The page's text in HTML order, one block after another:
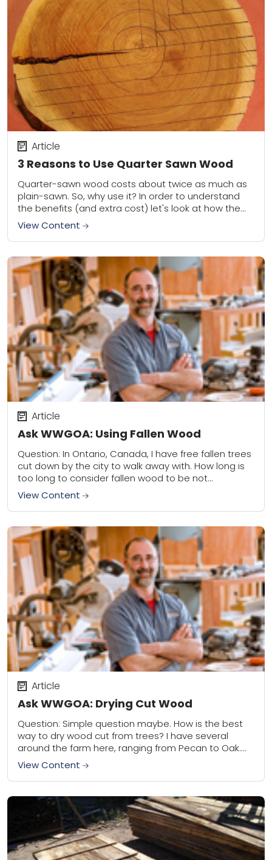
3 Reasons to Use Quarter Sawn Wood
Article
Quarter-sawn wood costs about twice as much as
plain-sawn. So, why use it? In order to understand
the benefits (and extra cost) let's look at how the
material is milled...
View Content
Ask WWGOA: Using Fallen Wood
Article
Question: In Ontario, Canada, I have free fallen trees
cut down by the city to walk away with. How long is
too long to consider fallen wood to be not...
View Content
Ask WWGOA: Drying Cut Wood
Article
Question: Simple question maybe. How is the best
way to dry wood cut from trees? I have several
around the farm here, ranging from Pecan to Oak.
During fall we...
View Content